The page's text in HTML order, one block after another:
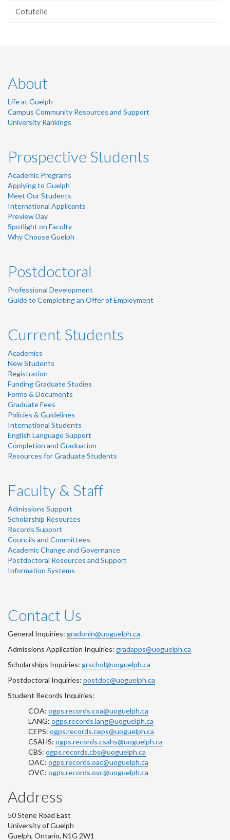
Cotutelle
About
Life at Guelph
Campus Community Resources and Support
University Rankings
Prospective Students
Academic Programs
Applying to Guelph
Meet Our Students
International Applicants
Preview Day
Spotlight on Faculty
Why Choose Guelph
Postdoctoral
Professional Development
Guide to Completing an Offer of Employment
Current Students
Academics
New Students
Registration
Funding Graduate Studies
Forms & Documents
Graduate Fees
Policies & Guidelines
International Students
English Language Support
Completion and Graduation
Resources for Graduate Students
Faculty & Staff
Admissions Support
Scholarship Resources
Records Support
Councils and Committees
Academic Change and Governance
Postdoctoral Resources and Support
Information Systems
Contact Us
General Inquiries: gradonln@uoguelph.ca
Admissions Application Inquiries: gradapps@uoguelph.ca
Scholarships Inquiries: grschol@uoguelph.ca
Postdoctoral Inquiries: postdoc@uoguelph.ca
Student Records Inquiries:
COA: ogps.records.coa@uoguelph.ca
LANG: ogps.records.lang@uoguelph.ca
CEPS: ogps.records.ceps@uoguelph.ca
CSAHS: ogps.records.csahs@uoguelph.ca
CBS: ogps.records.cbs@uoguelph.ca
OAC: ogps.records.oac@uoguelph.ca
OVC: ogps.records.ovc@uoguelph.ca
Address
50 Stone Road East
University of Guelph
Guelph, Ontario, N1G 2W1